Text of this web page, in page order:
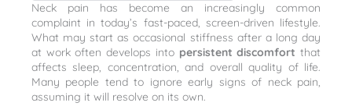
Neck pain has become an increasingly common
complaint in today’s fast-paced, screen-driven lifestyle.
What may start as occasional stiffness after a long day
at work often develops into persistent discomfort that
affects sleep, concentration, and overall quality of life.
Many people tend to ignore early signs of neck pain,
assuming it will resolve on its own.